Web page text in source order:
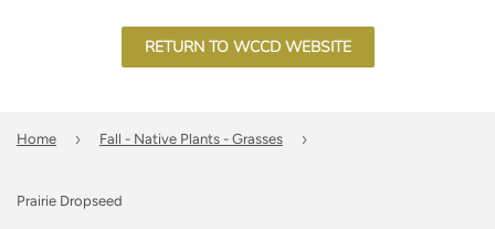
RETURN TO WCCD WEBSITE
Home › Fall - Native Plants - Grasses ›
Prairie Dropseed